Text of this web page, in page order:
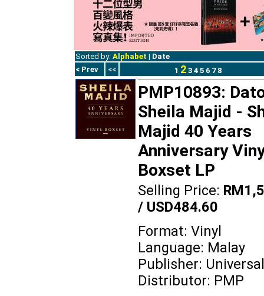
Sorted by: Alphabet | Date
< Prev
<< 1 2 3 4 5 6 7 8
PMP10893:
Sheila Majid -
Majid 40 Years
Anniversary
Boxset LP
Selling Price:
/ USD484.60
Format: Vinyl
Language: Malay
Publisher:
Distributor: PMP